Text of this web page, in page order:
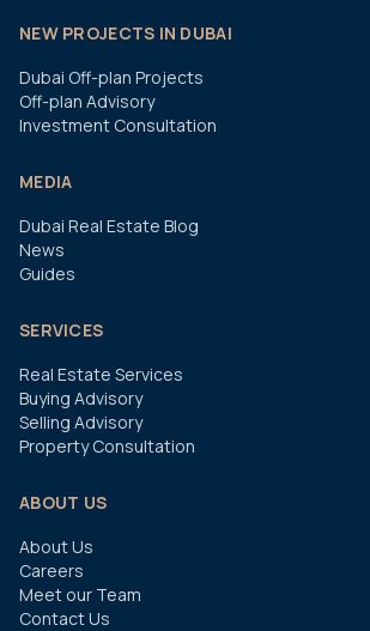
NEW PROJECTS IN DUBAI
Dubai Off-plan Projects
Off-plan Advisory
Investment Consultation
MEDIA
Dubai Real Estate Blog
News
Guides
SERVICES
Real Estate Services
Buying Advisory
Selling Advisory
Property Consultation
ABOUT US
About Us
Careers
Meet our Team
Contact Us